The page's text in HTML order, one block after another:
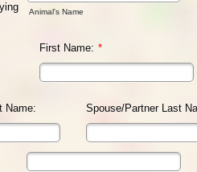
Animal's Name
First Name: *
Name: Spouse/Partner Last